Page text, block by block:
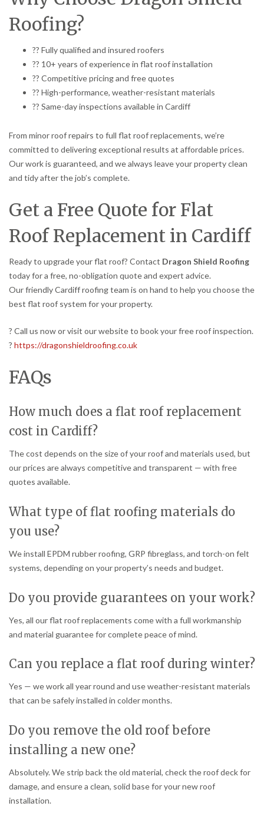
Roofing?
?? Fully qualified and insured roofers
?? 10+ years of experience in flat roof installation
?? Competitive pricing and free quotes
?? High-performance, weather-resistant materials
?? Same-day inspections available in Cardiff
From minor roof repairs to full flat roof replacements, we’re
committed to delivering exceptional results at affordable prices.
Our work is guaranteed, and we always leave your property clean
and tidy after the job’s complete.
Get a Free Quote for Flat
Roof Replacement in Cardiff
Ready to upgrade your flat roof? Contact Dragon Shield Roofing
today for a free, no-obligation quote and expert advice.
Our friendly Cardiff roofing team is on hand to help you choose the
best flat roof system for your property.
? Call us now or visit our website to book your free roof inspection.
? https://dragonshieldroofing.co.uk
FAQs
How much does a flat roof replacement
cost in Cardiff?
The cost depends on the size of your roof and materials used, but
our prices are always competitive and transparent — with free
quotes available.
What type of flat roofing materials do
you use?
We install EPDM rubber roofing, GRP fibreglass, and torch-on felt
systems, depending on your property’s needs and budget.
Do you provide guarantees on your work?
Yes, all our flat roof replacements come with a full workmanship
and material guarantee for complete peace of mind.
Can you replace a flat roof during winter?
Yes — we work all year round and use weather-resistant materials
that can be safely installed in colder months.
Do you remove the old roof before
installing a new one?
Absolutely. We strip back the old material, check the roof deck for
damage, and ensure a clean, solid base for your new roof
installation.